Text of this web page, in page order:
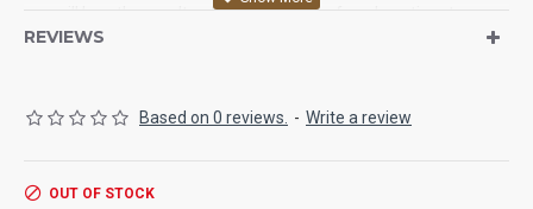
you will love the results of your 5 minutes for a long time to
come as these bouquets are meant to last and last. Try a flower
Length: 26 inches long
REVIEWS
Based on 0 reviews. - Write a review
OUT OF STOCK